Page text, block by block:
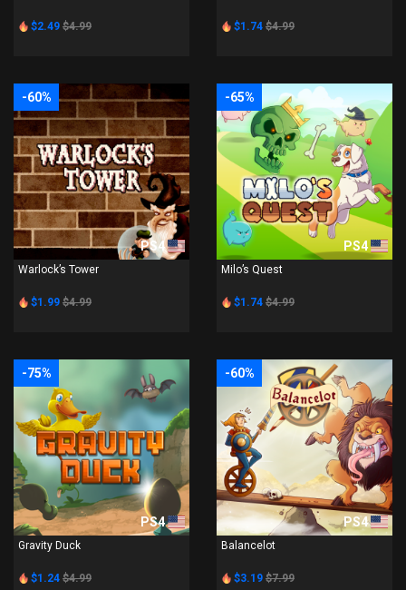
$2.49 $4.99 $1.74 $4.99
-60%
PS4
Warlock’s Tower
$1.99 $4.99
-65%
PS4
Milo’s Quest
$1.74 $4.99
-75%
PS4
Gravity Duck
$1.24 $4.99
-60%
PS4
Balancelot
$3.19 $7.99